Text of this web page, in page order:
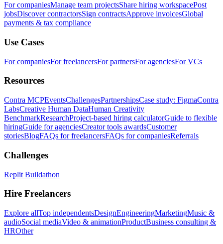
For companiesManage team projectsShare hiring workspacePost
jobsDiscover contractorsSign contractsApprove invoicesGlobal
payments & tax compliance
Use Cases
For companiesFor freelancersFor partnersFor agenciesFor VCs
Resources
Contra MCPEventsChallengesPartnershipsCase study: FigmaContra
LabsCreative Human DataHuman Creativity
BenchmarkResearchProject-based hiring calculatorGuide to flexible
hiringGuide for agenciesCreator tools awardsCustomer
storiesBlogFAQs for freelancersFAQs for companiesReferrals
Challenges
Replit Buildathon
Hire Freelancers
Explore allTop independentsDesignEngineeringMarketingMusic &
audioSocial mediaVideo & animationProductBusiness consulting &
HROther